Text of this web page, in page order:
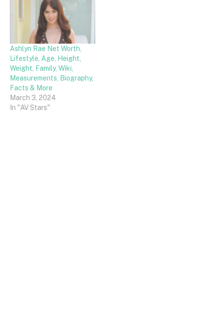
Ashlyn Rae Net Worth,
Lifestyle, Age, Height,
Weight, Family, Wiki,
Measurements, Biography,
Facts & More
March 3, 2024
In "AV Stars"